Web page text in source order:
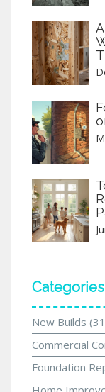
Categories
New Builds
Commercial
Foundation